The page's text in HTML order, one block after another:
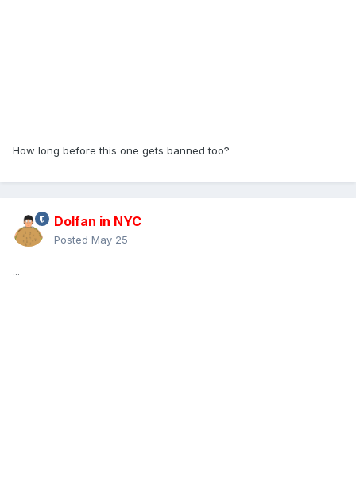
How long before this one gets banned too?
Dolfan in NYC
Posted May 25
...